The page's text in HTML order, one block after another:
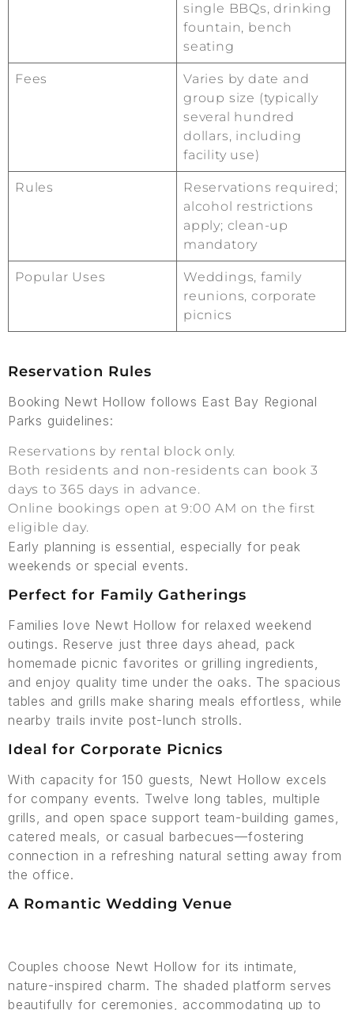
single BBQs, drinking
fountain, bench
seating
Fees
Varies by date and
group size (typically
several hundred
dollars, including
facility use)
Rules
Reservations required;
alcohol restrictions
apply; clean-up
mandatory
Popular Uses
Weddings, family
reunions, corporate
picnics
Reservation Rules
Booking Newt Hollow follows East Bay Regional
Parks guidelines:
Reservations by rental block only.
Both residents and non-residents can book 3
days to 365 days in advance.
Online bookings open at 9:00 AM on the first
eligible day.
Early planning is essential, especially for peak
weekends or special events.
Perfect for Family Gatherings
Families love Newt Hollow for relaxed weekend
outings. Reserve just three days ahead, pack
homemade picnic favorites or grilling ingredients,
and enjoy quality time under the oaks. The spacious
tables and grills make sharing meals effortless, while
nearby trails invite post-lunch strolls.
Ideal for Corporate Picnics
With capacity for 150 guests, Newt Hollow excels
for company events. Twelve long tables, multiple
grills, and open space support team-building games,
catered meals, or casual barbecues—fostering
connection in a refreshing natural setting away from
the office.
A Romantic Wedding Venue
Couples choose Newt Hollow for its intimate,
nature-inspired charm. The shaded platform serves
beautifully for ceremonies, accommodating up to